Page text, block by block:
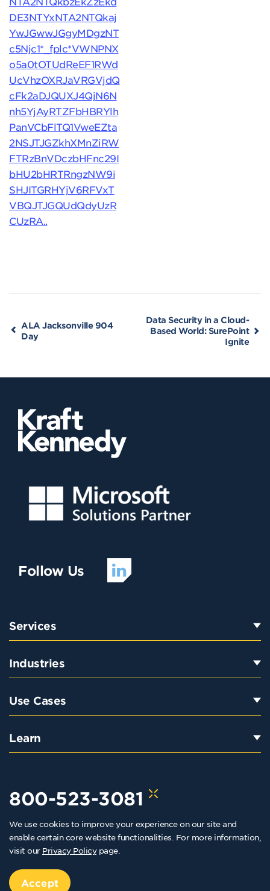
We use cookies to improve your experience on our site and
enable certain core website functionalities. For more information,
visit our Privacy Policypage.
Accept
DE3NTYxNTA2NTQkaj
YwJGwwJGgyMDgzNT
c5Njc1*_fplc*VWNPNX
o5a0tOTUdReEF1RWd
UcVhzOXRJaVRGVjdQ
cFk2aDJQUXJ4QjN6N
nh5YjAyRTZFbHBRYlh
PanVCbFlTQ1VweEZta
2NSJTJGZkhXMnZiRW
FTRzBnVDczbHFnc29I
bHU2bHRTRngzNW9i
SHJITGRHYjV6RFVxT
VBQJTJGQUdQdyUzR
CUzRA..
ALA Jacksonville 904
Day
Data Security in a Cloud-
Based World: SurePoint
Ignite
Follow Us
Services
Industries
Use Cases
Learn
800-523-3081
hello@kraftkennedy.com
Privacy Policy